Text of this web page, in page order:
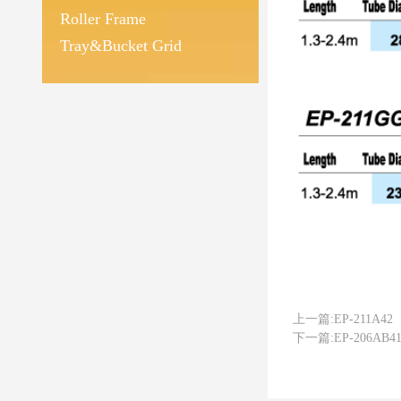
Roller Frame
Tray&Bucket Grid
上一篇:EP-211A42
下一篇:EP-